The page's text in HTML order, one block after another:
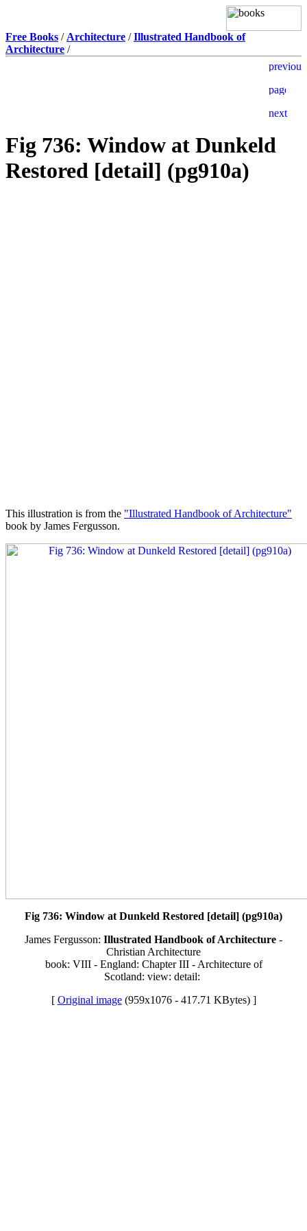
Free Books / Architecture /Illustrated Handbook of
Architecture /
Fig 736: Window at Dunkeld
Restored [detail] (pg910a)
This illustration is from the "Illustrated Handbook of Architecture"
book by James Fergusson.
Fig 736: Window at Dunkeld Restored [detail] (pg910a)
James Fergusson: Illustrated Handbook of Architecture -
Christian Architecture
book: VIII - England: Chapter III - Architecture of
Scotland: view: detail:
[ Original image(959x1076 - 417.71 KBytes) ]